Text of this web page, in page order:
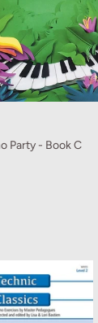
Party - Book C